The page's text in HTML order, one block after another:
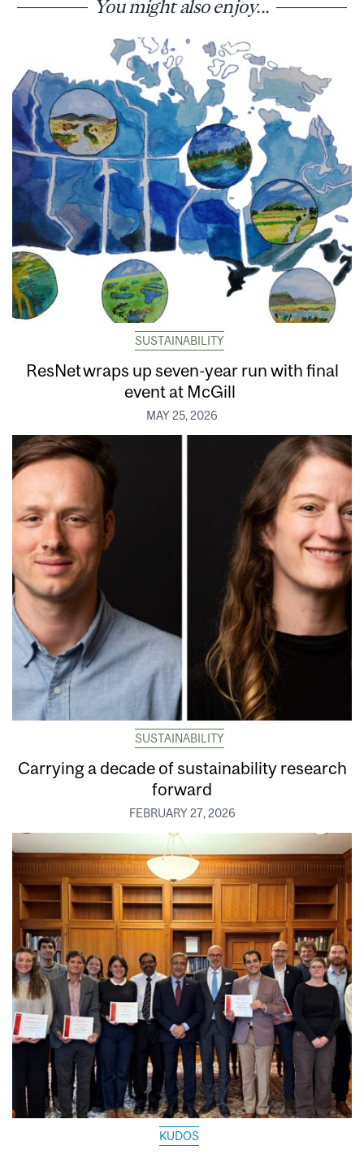
You might also enjoy...
SUSTAINABILITY
ResNet wraps up seven-year run with final
event at McGill
MAY 25, 2026
SUSTAINABILITY
Carrying a decade of sustainability research
forward
FEBRUARY 27, 2026
KUDOS